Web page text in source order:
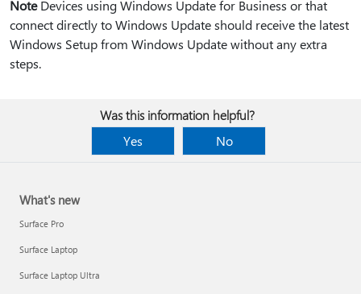
NoteDevices using Windows Update for Business or that
connect directly to Windows Update should receive the latest
Windows Setup from Windows Update without any extra
steps.
Was this information helpful?
Yes
No
What's new
Surface Pro
Surface Laptop
Surface Laptop Ultra